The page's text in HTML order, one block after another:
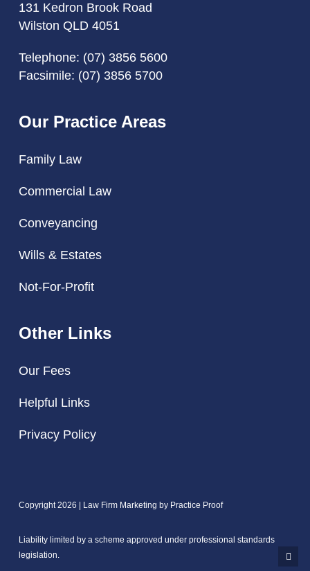
131 Kedron Brook Road
Wilston QLD 4051
Telephone: (07) 3856 5600
Facsimile: (07) 3856 5700
Our Practice Areas
Family Law
Commercial Law
Conveyancing
Wills & Estates
Not-For-Profit
Other Links
Our Fees
Helpful Links
Privacy Policy
Copyright 2026 | Law Firm Marketing by Practice Proof
Liability limited by a scheme approved under professional standards
legislation.